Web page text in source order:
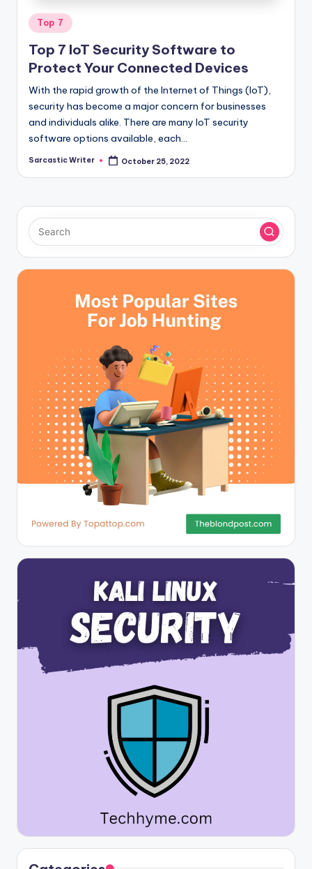
Posted
in
Top 7
Top 7 IoT Security Software to
Protect Your Connected Devices
With the rapid growth of the Internet of Things (IoT),
security has become a major concern for businesses
and individuals alike. There are many IoT security
software options available, each…
Posted
Sarcastic Writer October 25, 2022